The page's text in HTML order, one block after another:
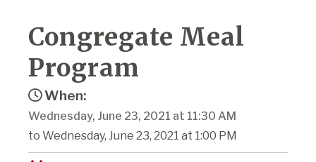
Congregate Meal
Program
When:
Wednesday, June 23, 2021 at 11:30 AM
to Wednesday, June 23, 2021 at 1:00 PM